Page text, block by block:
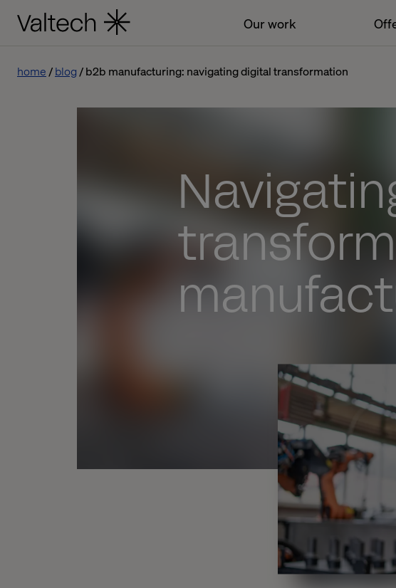
Our work
home blog b2b manufacturing: navigating digital transformation